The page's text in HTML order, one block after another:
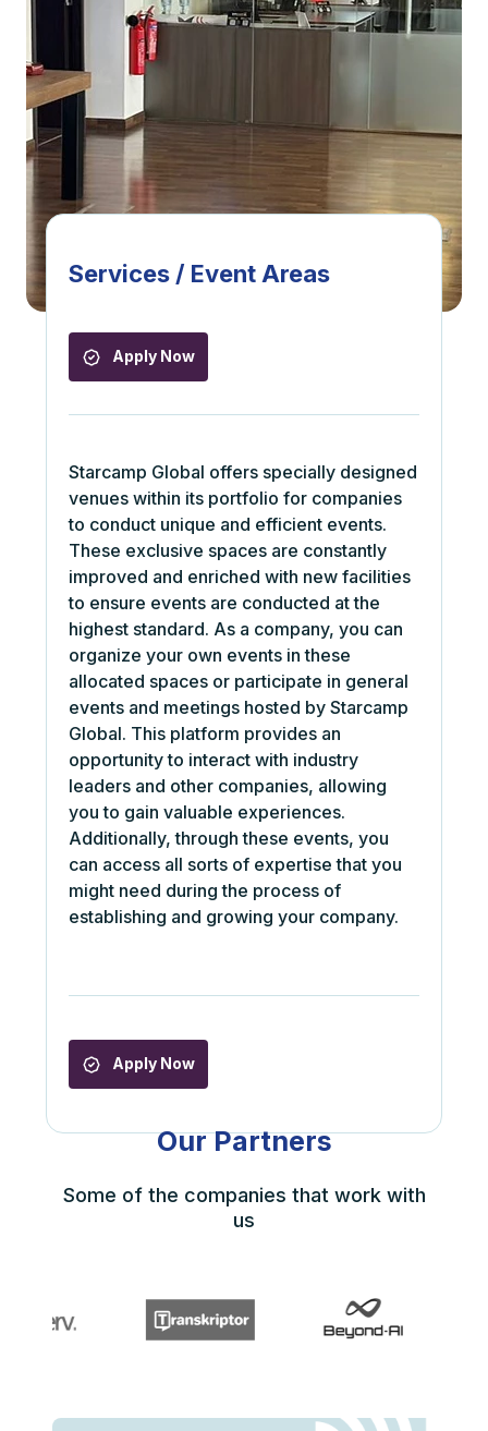
Services / Event Areas
Apply Now
Starcamp Global offers specially designed
venues within its portfolio for companies
to conduct unique and efficient events.
These exclusive spaces are constantly
improved and enriched with new facilities
to ensure events are conducted at the
highest standard. As a company, you can
organize your own events in these
allocated spaces or participate in general
events and meetings hosted by Starcamp
Global. This platform provides an
opportunity to interact with industry
leaders and other companies, allowing
you to gain valuable experiences.
Additionally, through these events, you
can access all sorts of expertise that you
might need during the process of
establishing and growing your company.
Apply Now
Our Partners
Some of the companies that work with
us